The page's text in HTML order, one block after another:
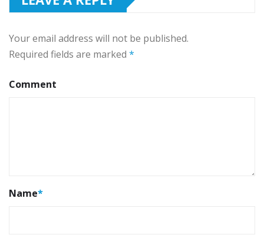
Your email address will not be published.
Required fields are marked *
Comment
Name*